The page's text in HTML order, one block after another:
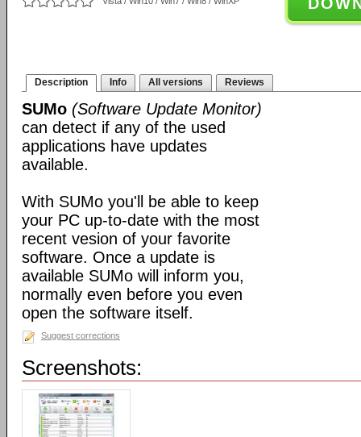
Description Info All versions Reviews
SUMo (Software Update Monitor)
can detect if any of the used
applications have updates
available.
With SUMo you'll be able to keep
your PC up-to-date with the most
recent vesion of your favorite
software. Once a update is
available SUMo will inform you,
normally even before you even
open the software itself.
Suggest corrections
Screenshots: